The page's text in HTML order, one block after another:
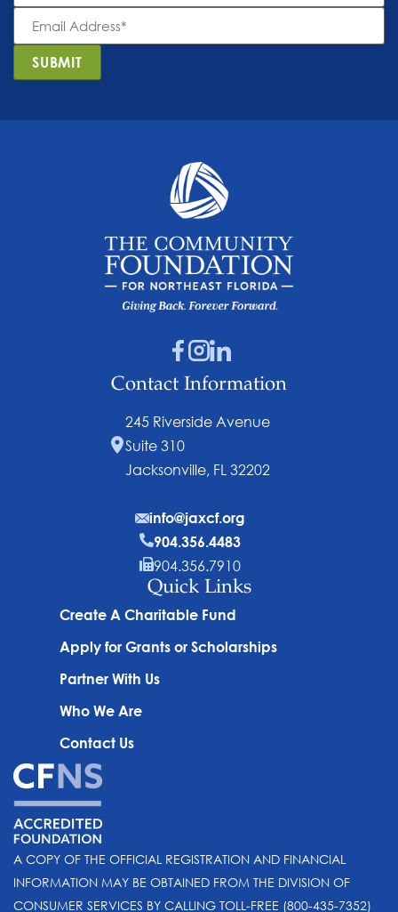
Email
Address *
SUBMIT
Quick Links
Create A Charitable Fund
Apply for Grants or Scholarships
Partner With Us
Who We Are
Contact Us
Contact Information
245 Riverside Avenue
Suite 310
Jacksonville, FL 32202
info@jaxcf.org
904.356.4483
904.356.7910
A COPY OF THE OFFICIAL REGISTRATION AND FINANCIAL
INFORMATION MAY BE OBTAINED FROM THE DIVISION OF
CONSUMER SERVICES BY CALLING TOLL-FREE (800-435-7352)